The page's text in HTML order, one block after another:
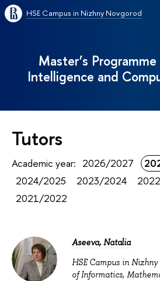
HSE Campus in Nizhny Novgorod
Master’s
Intelligence and
Tutors
Academic year: 2026/2027
2024/2025
2023/2024
2021/2022
Aseeva, Natalia
HSE Campus in
of Informatics,